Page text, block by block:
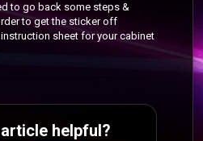
to go back some steps &
to get the sticker off
sheet for your cabinet
helpful?